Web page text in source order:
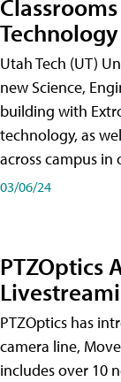
Technology
Utah Tech (UT)
new Science,
building with
technology, as
across campus in
03/06/24
PTZOptics
PTZOptics has
camera line,
includes over 10